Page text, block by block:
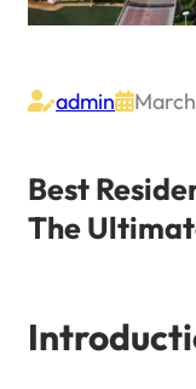
admin
Best
The